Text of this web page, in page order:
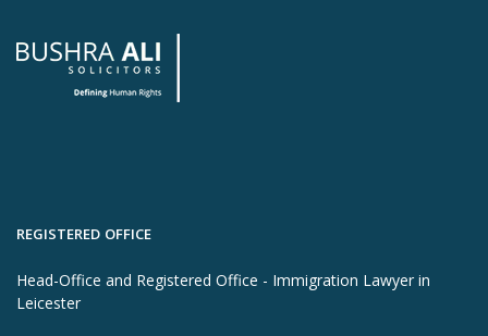
REGISTERED OFFICE
Head-Office and Registered Office - Immigration Lawyer in
Leicester